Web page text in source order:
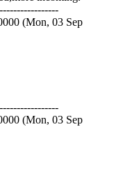
(Mon, 03 Sep
(Mon, 03 Sep